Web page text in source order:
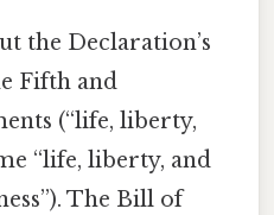
the Declaration’s
Fifth and
(“life, liberty,
“life, liberty, and
The Bill of